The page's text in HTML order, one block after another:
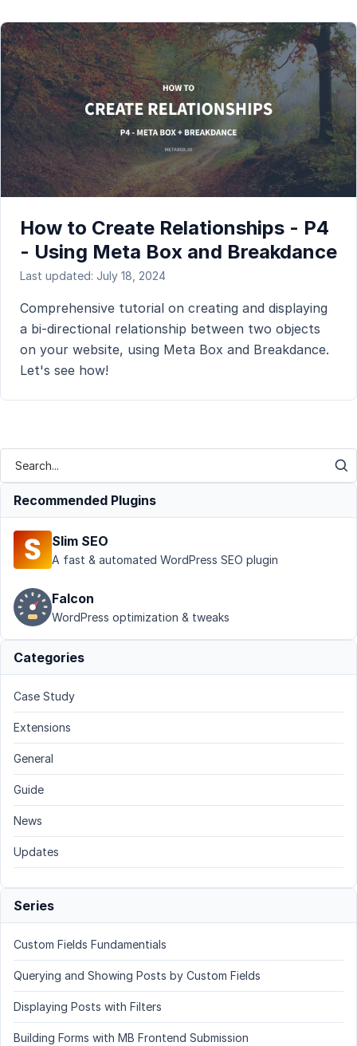
How to Create Relationships - P4
- Using Meta Box and Breakdance
Last updated: July 18, 2024
Comprehensive tutorial on creating and displaying
a bi-directional relationship between two objects
on your website, using Meta Box and Breakdance.
Let's see how!
Recommended Plugins
Slim SEO
A fast & automated WordPress SEO plugin
Falcon
WordPress optimization & tweaks
Categories
Case Study
Extensions
General
Guide
News
Updates
Series
Custom Fields Fundamentials
Querying and Showing Posts by Custom Fields
Displaying Posts with Filters
Building Forms with MB Frontend Submission